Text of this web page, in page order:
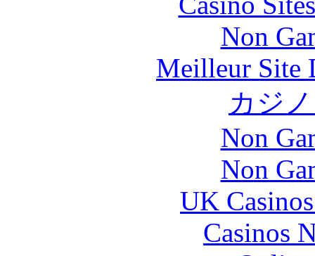
Non
Meilleur Site
カジ
Non
Non
UK
Casinos